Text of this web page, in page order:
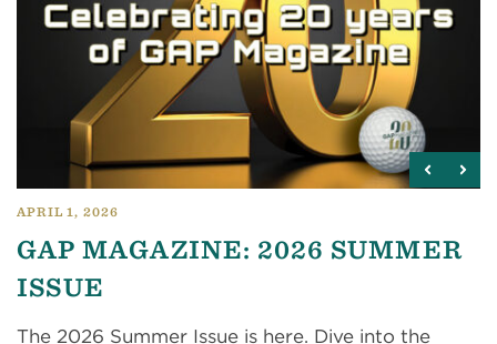
APRIL 1, 2026
GAP MAGAZINE: 2026 SUMMER
ISSUE
The 2026 Summer Issue is here. Dive into the